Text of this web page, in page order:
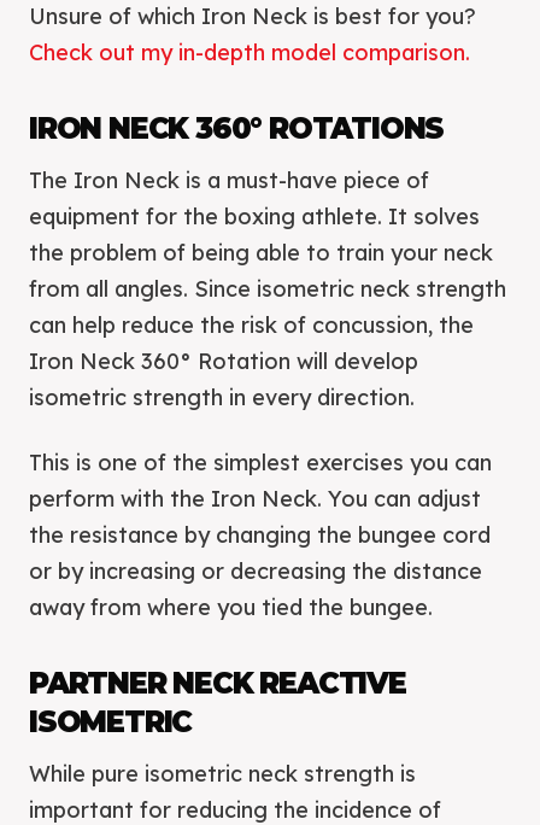
Unsure of which Iron Neck is best for you?
Check out my in-depth model comparison.
IRON NECK 360° ROTATIONS
The Iron Neck is a must-have piece of
equipment for the boxing athlete. It solves
the problem of being able to train your neck
from all angles. Since isometric neck strength
can help reduce the risk of concussion, the
Iron Neck 360° Rotation will develop
isometric strength in every direction.
This is one of the simplest exercises you can
perform with the Iron Neck. You can adjust
the resistance by changing the bungee cord
or by increasing or decreasing the distance
away from where you tied the bungee.
PARTNER NECK REACTIVE
ISOMETRIC
While pure isometric neck strength is
important for reducing the incidence of